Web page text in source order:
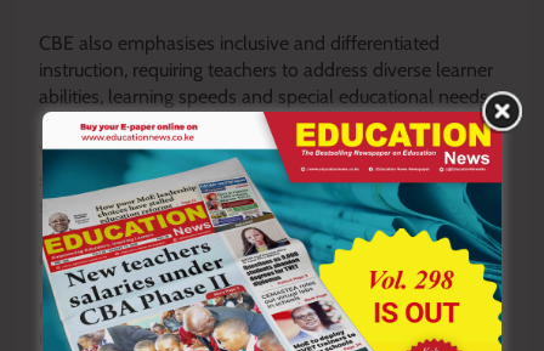
CBE also emphasises inclusive and differentiated
instruction, requiring teachers to address diverse learner
abilities, learning speeds and special educational needs.
While progressive, this approach demands specialised
skills and additional preparation that many teachers are
still developing.
Constraints in Implementation
Despite its learner-centred philosophy, implementation
is often constrained by large class sizes, sometimes